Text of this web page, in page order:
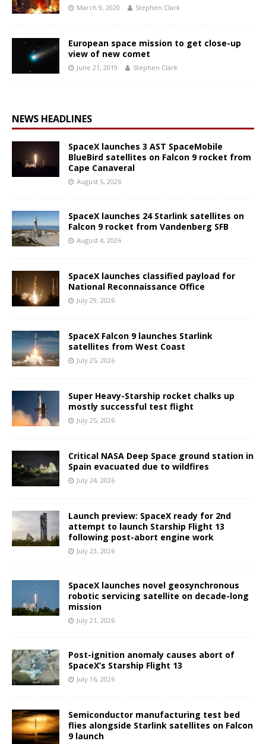
March 9, 2020 Stephen Clark
European space mission to get close-up
view of new comet
June 21, 2019 Stephen Clark
NEWS HEADLINES
SpaceX launches 3 AST SpaceMobile
BlueBird satellites on Falcon 9 rocket from
Cape Canaveral
August 5, 2026
SpaceX launches 24 Starlink satellites on
Falcon 9 rocket from Vandenberg SFB
August 4, 2026
SpaceX launches classified payload for
National Reconnaissance Office
July 29, 2026
SpaceX Falcon 9 launches Starlink
satellites from West Coast
July 25, 2026
Super Heavy-Starship rocket chalks up
mostly successful test flight
July 25, 2026
Critical NASA Deep Space ground station in
Spain evacuated due to wildfires
July 24, 2026
Launch preview: SpaceX ready for 2nd
attempt to launch Starship Flight 13
following post-abort engine work
July 23, 2026
SpaceX launches novel geosynchronous
robotic servicing satellite on decade-long
mission
July 21, 2026
Post-ignition anomaly causes abort of
SpaceX’s Starship Flight 13
July 16, 2026
Semiconductor manufacturing test bed
flies alongside Starlink satellites on Falcon
9 launch